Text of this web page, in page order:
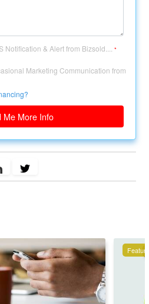
Notification & Alert from Bizsold....*
Marketing Communication from
Me More Info